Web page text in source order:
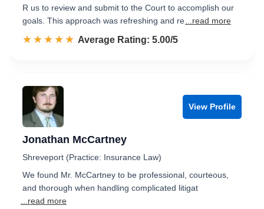
R us to review and submit to the Court to accomplish our
goals. This approach was refreshing and re ...read more
☆☆☆☆☆
★★★★★ Rated 5.0 out of 5
Average Rating: 5.00/5
View Profile
Jonathan McCartney
Shreveport (Practice: Insurance Law)
We found Mr. McCartney to be professional, courteous,
and thorough when handling complicated litigat
...read more